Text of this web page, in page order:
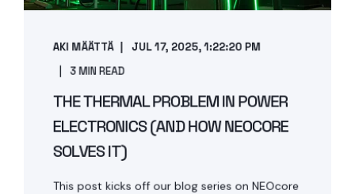
AKI MÄÄTTÄ
JUL 17, 2025, 1:22:20 PM
3 MIN READ
THE THERMAL PROBLEM IN POWER
ELECTRONICS (AND HOW NEOCORE
SOLVES IT)
This post kicks off our blog series on NEOcore